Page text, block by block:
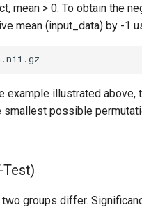
mean > 0. To obtain the
mean (input_data) by -1
example illustrated above,
possible
Test)
groups differ.